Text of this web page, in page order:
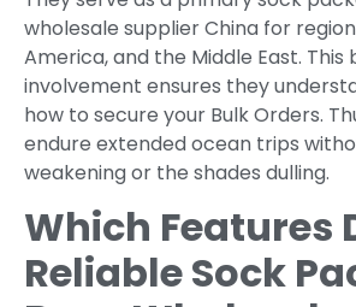
wholesale supplier China for
America, and the Middle East. This
involvement ensures they
how to secure your Bulk Orders.
endure extended ocean trips
weakening or the shades dulling.
Which Features
Reliable Sock